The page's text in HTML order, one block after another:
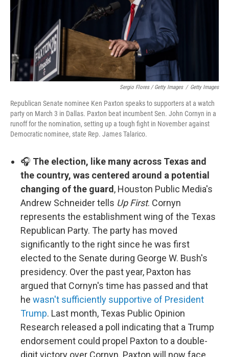
Sergio Flores / Getty Images / Getty Images
Republican Senate nominee Ken Paxton speaks to supporters at a watch
party on March 3 in Dallas. Paxton beat incumbent Sen. John Cornyn in a
runoff for the nomination, setting up a tough fight in November against
Democratic nominee, state Rep. James Talarico.
🎧 The election, like many across Texas and
the country, was centered around a potential
changing of the guard, Houston Public Media's
Andrew Schneider tells Up First. Cornyn
represents the establishment wing of the Texas
Republican Party. The party has moved
significantly to the right since he was first
elected to the Senate during George W. Bush's
presidency. Over the past year, Paxton has
argued that Cornyn's time has passed and that
he wasn't sufficiently supportive of President
Trump. Last month, Texas Public Opinion
Research released a poll indicating that a Trump
endorsement could propel Paxton to a double-
digit victory over Cornyn. Paxton will now face